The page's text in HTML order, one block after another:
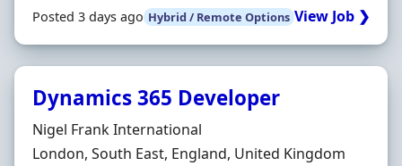
Posted 3 days ago Hybrid / Remote Options View Job ❯
Dynamics 365 Developer
Hiring Organisation
Nigel Frank International
Location
London, South East, England, United Kingdom